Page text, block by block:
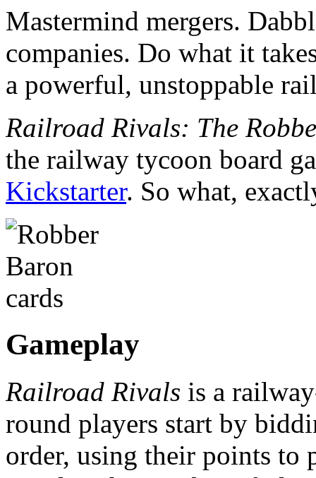
Mastermind mergers.
companies. Do what it
a powerful, unstoppable
Railroad Rivals: The
the railway tycoon board
Kickstarter. So what,
Gameplay
Railroad Rivals is a
round players start by
order, using their points to